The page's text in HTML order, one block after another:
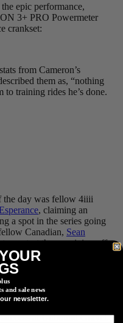
epic performance,
3+ PRO Powermeter
crankset:
from Cameron’s
them as, “nothing
training rides he’s done.
the day was fellow 4iiii
, claiming an
a spot in the series going
Canadian, Sean
contest the remaining off-
wildcard mate both have
Andrew L’Esperance and
at Unbound Gravel.
and sale news
newsletter.